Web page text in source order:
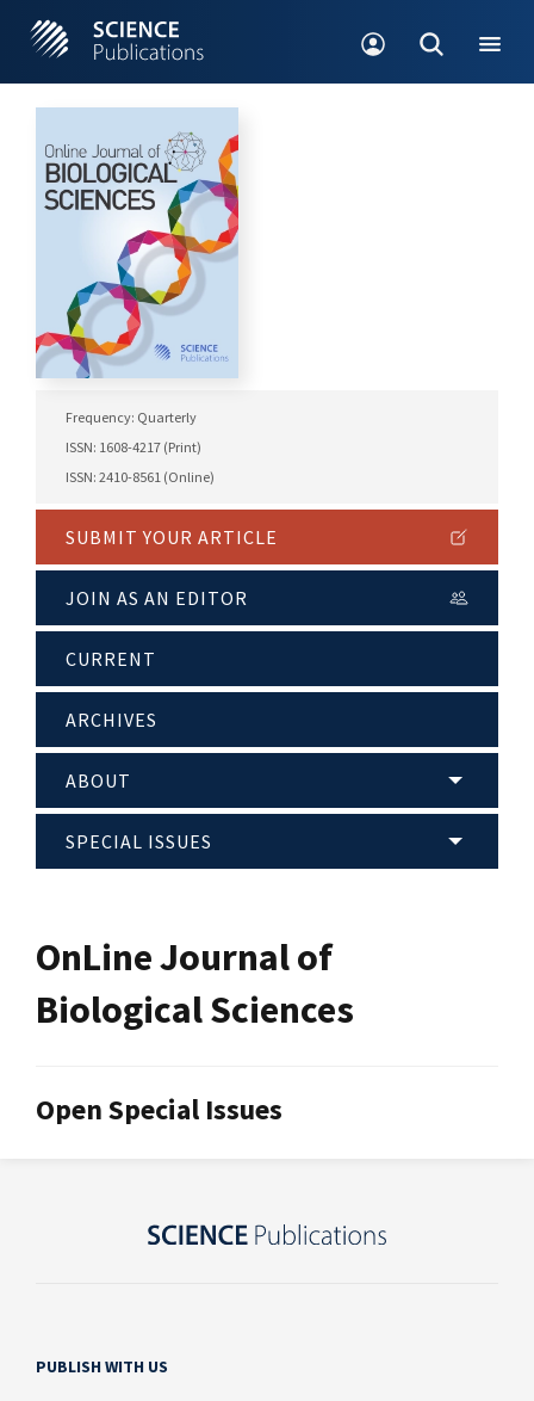
Frequency: Quarterly
ISSN: 1608-4217 (Print)
ISSN: 2410-8561 (Online)
SUBMIT YOUR ARTICLE
JOIN AS AN EDITOR
CURRENT
ARCHIVES
ABOUT
SPECIAL ISSUES
OnLine Journal of
Biological Sciences
Open Special Issues
PUBLISH WITH US